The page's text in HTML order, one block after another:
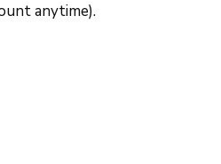
anytime).